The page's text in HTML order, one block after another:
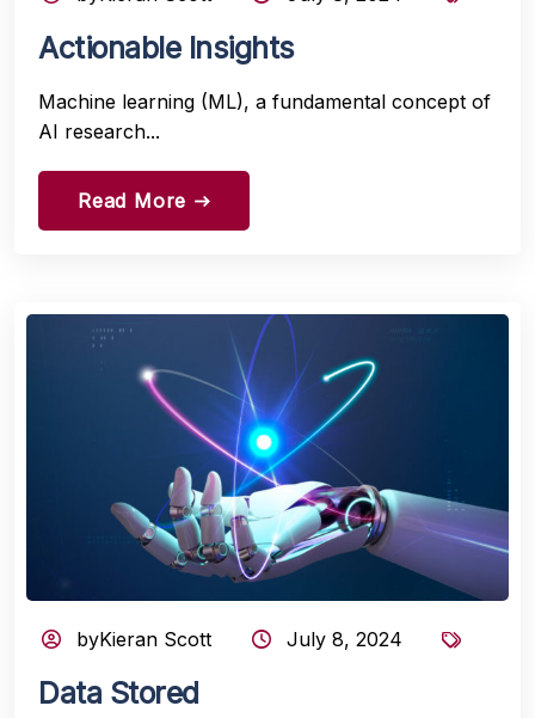
Actionable Insights
Machine learning (ML), a fundamental concept of
AI research...
Read More east
byKieran Scott July 8, 2024
Data Stored